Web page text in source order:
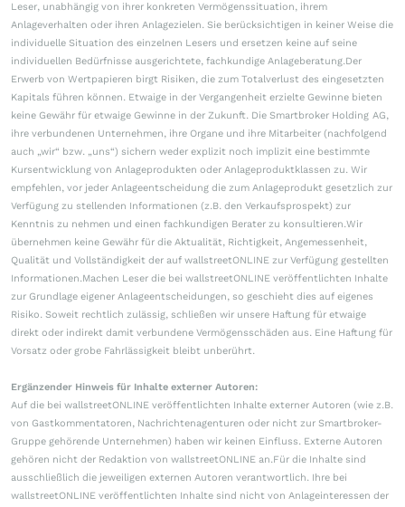
Leser, unabhängig von ihrer konkreten Vermögenssituation, ihrem
Anlageverhalten oder ihren Anlagezielen. Sie berücksichtigen in keiner Weise die
individuelle Situation des einzelnen Lesers und ersetzen keine auf seine
individuellen Bedürfnisse ausgerichtete, fachkundige Anlageberatung.Der
Erwerb von Wertpapieren birgt Risiken, die zum Totalverlust des eingesetzten
Kapitals führen können. Etwaige in der Vergangenheit erzielte Gewinne bieten
keine Gewähr für etwaige Gewinne in der Zukunft. Die Smartbroker Holding AG,
ihre verbundenen Unternehmen, ihre Organe und ihre Mitarbeiter (nachfolgend
auch „wir“ bzw. „uns“) sichern weder explizit noch implizit eine bestimmte
Kursentwicklung von Anlageprodukten oder Anlageproduktklassen zu. Wir
empfehlen, vor jeder Anlageentscheidung die zum Anlageprodukt gesetzlich zur
Verfügung zu stellenden Informationen (z.B. den Verkaufsprospekt) zur
Kenntnis zu nehmen und einen fachkundigen Berater zu konsultieren.Wir
übernehmen keine Gewähr für die Aktualität, Richtigkeit, Angemessenheit,
Qualität und Vollständigkeit der auf wallstreetONLINE zur Verfügung gestellten
Informationen.Machen Leser die bei wallstreetONLINE veröffentlichten Inhalte
zur Grundlage eigener Anlageentscheidungen, so geschieht dies auf eigenes
Risiko. Soweit rechtlich zulässig, schließen wir unsere Haftung für etwaige
direkt oder indirekt damit verbundene Vermögensschäden aus. Eine Haftung für
Vorsatz oder grobe Fahrlässigkeit bleibt unberührt.
Ergänzender Hinweis für Inhalte externer Autoren:
Auf die bei wallstreetONLINE veröffentlichten Inhalte externer Autoren (wie z.B.
von Gastkommentatoren, Nachrichtenagenturen oder nicht zur Smartbroker-
Gruppe gehörende Unternehmen) haben wir keinen Einfluss. Externe Autoren
gehören nicht der Redaktion von wallstreetONLINE an.Für die Inhalte sind
ausschließlich die jeweiligen externen Autoren verantwortlich. Ihre bei
wallstreetONLINE veröffentlichten Inhalte sind nicht von Anlageinteressen der